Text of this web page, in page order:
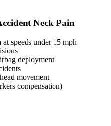
Neck Pain
speeds under 15 mph
deployment
movement
compensation)